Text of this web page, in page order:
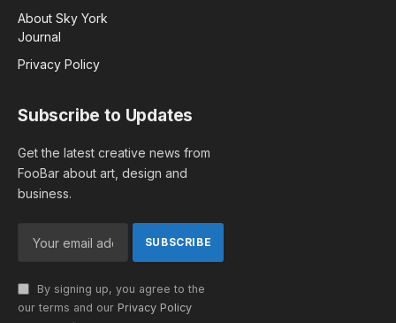
About Sky York
Journal
Privacy Policy
Subscribe to Updates
Get the latest creative news from
FooBar about art, design and
business.
By signing up, you agree to the
our terms and our Privacy Policy